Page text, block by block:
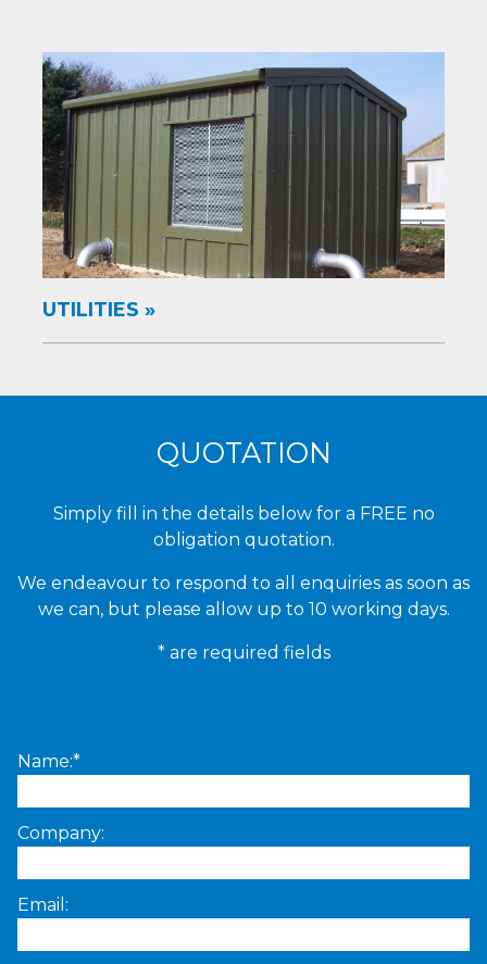
UTILITIES
QUOTATION
Simply fill in the details below for a FREE no
obligation quotation.
We endeavour to respond to all enquiries as soon as
we can, but please allow up to 10 working days.
* are required fields
Name:*
Company:
Email: